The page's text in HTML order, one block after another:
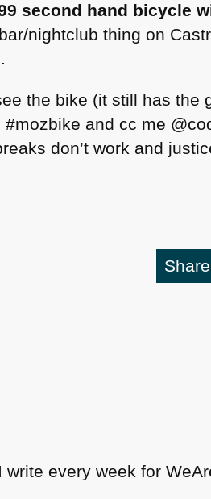
second hand bicycle
nightclub thing on
the bike (it still has the
and cc me
don’t work and
I write every week for